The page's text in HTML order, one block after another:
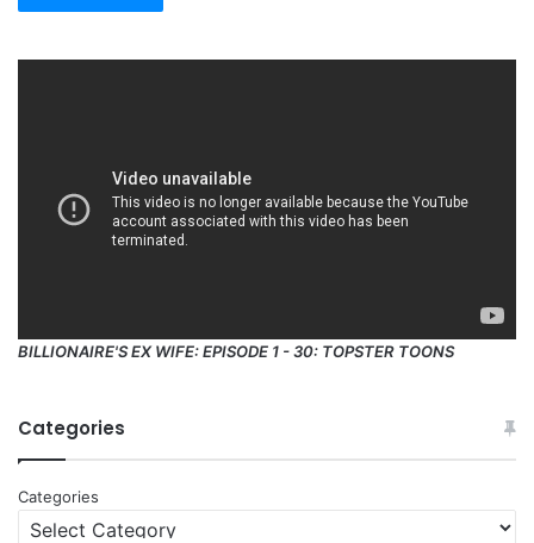
BILLIONAIRE'S EX WIFE: EPISODE 1 - 30: TOPSTER TOONS
Categories
Categories